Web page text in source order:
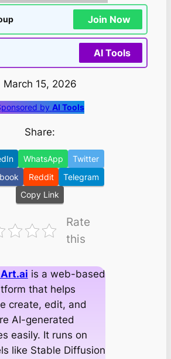
Join Now
AI Tools
March 15, 2026
by AI Tools
Share:
WhatsApp
Twitter
Reddit
Telegram
Copy Link
Rate
this
is a web-based
that helps
create, edit, and
AI-generated
easily. It runs on
like Stable Diffusion